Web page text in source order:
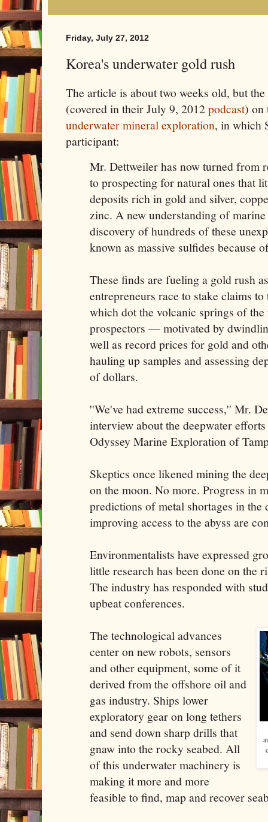
Friday, July 27, 2012
Korea's underwater gold rush
The article is about two weeks old, but the
(covered in their July 9, 2012podcast) on
underwater mineral exploration, in which
participant:
Mr. Dettweiler has now turned from
to prospecting for natural ones that
deposits rich in gold and silver,
zinc. A new understanding of
discovery of hundreds of these
known as massive sulfides because
These finds are fueling a gold rush
entrepreneurs race to stake claims
which dot the volcanic springs of
prospectors — motivated by
well as record prices for gold and
hauling up samples and assessing
of dollars.
''We've had extreme success,'' Mr.
interview about the deepwater
Odyssey Marine Exploration of
Skeptics once likened mining the
on the moon. No more. Progress in
predictions of metal shortages in the
improving access to the abyss are
Environmentalists have expressed
little research has been done on the
The industry has responded with
upbeat conferences.
The technological advances
center on new robots, sensors
and other equipment, some of it
derived from the offshore oil and
gas industry. Ships lower
exploratory gear on long tethers
and send down sharp drills that
gnaw into the rocky seabed. All
of this underwater machinery is
making it more and more
feasible to find, map and recover